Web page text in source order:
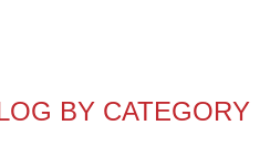
BY CATEGORY